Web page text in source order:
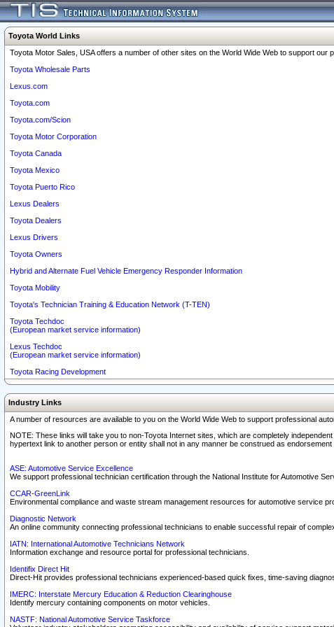
Toyota World Links
Toyota Motor Sales, USA offers a number of other sites on the World Wide Web to support
Toyota Wholesale Parts
Lexus.com
Toyota.com
Toyota.com/Scion
Toyota Motor Corporation
Toyota Canada
Toyota Mexico
Toyota Puerto Rico
Lexus Dealers
Toyota Dealers
Lexus Drivers
Toyota Owners
Hybrid and Alternate Fuel Vehicle Emergency Responder Information
Toyota Mobility
Toyota's Technician Training & Education Network (T-TEN)
Toyota Techdoc
(European market service information)
Lexus Techdoc
(European market service information)
Toyota Racing Development
Industry Links
A number of resources are available to you on the World Wide Web to support professional
NOTE: These links will take you to non-Toyota Internet sites, which are completely
hypertext link to another person or entity shall not in any manner be construed as
ASE: Automotive Service Excellence
We support professional technician certification through the National Institute for Automotive
CCAR-GreenLink
Environmental compliance and waste stream management resources for automotive service
Diagnostic Network
An online community connecting professional technicians to enable successful repair of
IATN: International Automotive Technicians Network
Information exchange and resource portal for professional technicians.
Identifix Direct Hit
Direct-Hit provides professional technicians experienced-based quick fixes, time-saving
IMERC: Interstate Mercury Education & Reduction Clearinghouse
Identify mercury containing components on motor vehicles.
NASTF: National Automotive Service Taskforce